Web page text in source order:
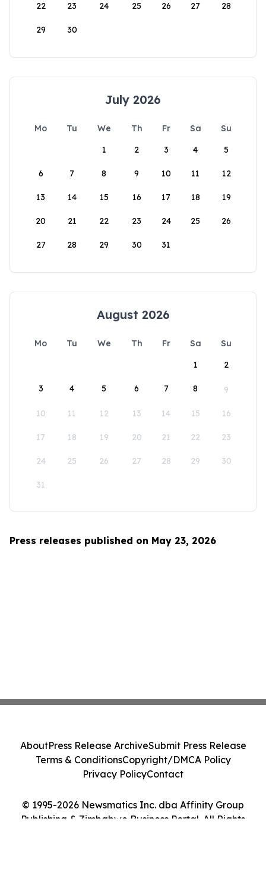
22 23 24 25 26 27 28
29 30
July 2026
Mo Tu We Th Fr Sa
Su
1
2 3 4 5
6 7 8 9 10 11 12
13 14 15 16 17 18 19
20 21 22 23 24 25 26
27 28 29 30 31
August 2026
Mo Tu We Th Fr Sa
Su
1
2
3 4 5 6 7 8 9
10 11 12 13 14 15 16
17 18 19 20 21 22 23
24 25 26 27 28 29 30
31
Press releases published on May 23, 2026
© 1995-2026 Newsmatics Inc. dba Affinity Group
Publishing & Zimbabwe Business Portal. All Rights
AboutPress Release ArchiveSubmit Press Release
Terms & ConditionsCopyright/DMCA Policy
Privacy PolicyContact